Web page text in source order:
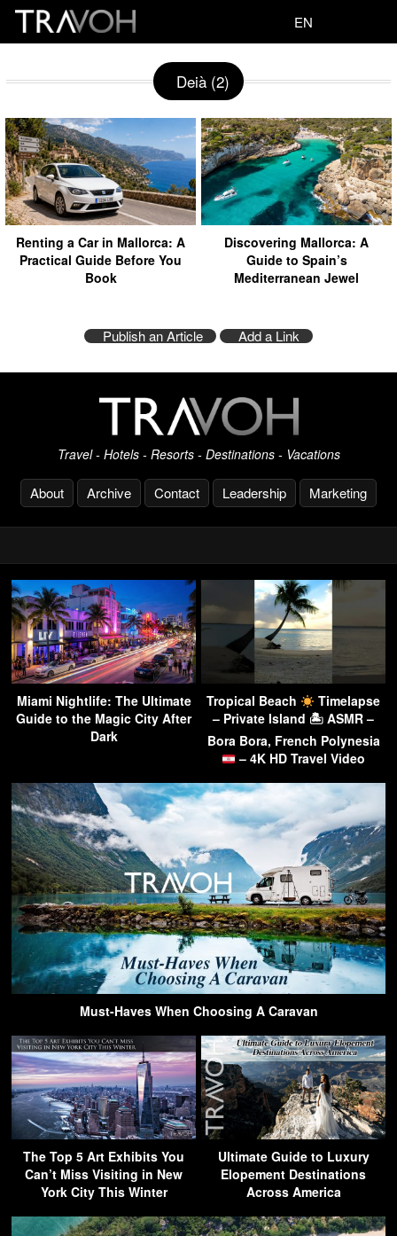
EN
Deià (2)
Renting a Car in Mallorca: A
Practical Guide Before You
Book
Discovering Mallorca: A
Guide to Spain’s
Mediterranean Jewel
Publish an Article Add a Link
Travel - Hotels - Resorts - Destinations - Vacations
About Archive Contact Leadership Marketing
Miami Nightlife: The Ultimate
Guide to the Magic City After
Dark
Tropical Beach
Timelapse
– Private Island 🏝 ASMR –
Bora Bora, French Polynesia
– 4K HD Travel Video
Must-Haves When Choosing A Caravan
The Top 5 Art Exhibits You
Can’t Miss Visiting in New
York City This Winter
Ultimate Guide to Luxury
Elopement Destinations
Across America